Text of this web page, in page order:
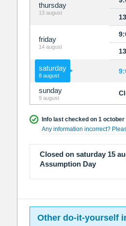
thursday
13 august
friday
14 august
saturday
8 august
sunday
9 august
Info last checked on 1 october
Any information incorrect?
Closed on saturday 15
Assumption Day
Other do-it-yourself